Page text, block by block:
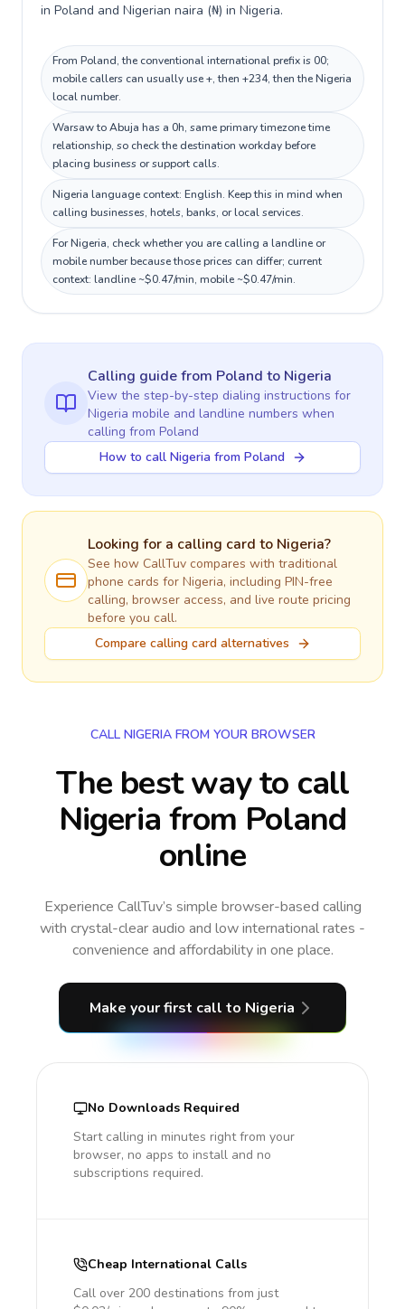
in Poland and Nigerian naira (₦) in Nigeria.
From Poland, the conventional international prefix is 00;
mobile callers can usually use +, then +234, then the Nigeria
local number.
Warsaw to Abuja has a 0h, same primary timezone time
relationship, so check the destination workday before
placing business or support calls.
Nigeria language context: English. Keep this in mind when
calling businesses, hotels, banks, or local services.
For Nigeria, check whether you are calling a landline or
mobile number because those prices can differ; current
context: landline ~$0.47/min, mobile ~$0.47/min.
Calling guidefrom Poland to Nigeria
View the step-by-step dialing instructions for
Nigeria mobile and landline numbers when
calling from Poland
How to call Nigeria from Poland
Looking for a calling card to Nigeria?
See how CallTuv compares with traditional
phone cards for Nigeria, including PIN-free
calling, browser access, and live route pricing
before you call.
Compare calling card alternatives
CALL NIGERIA FROM YOUR BROWSER
The best way to call
Nigeria from Poland
online
Experience CallTuv’s simple browser-based calling
with crystal-clear audio and low international rates -
convenience and affordability in one place.
Make your first call to Nigeria
No Downloads Required
Start calling in minutes right from your
browser, no apps to install and no
subscriptions required.
Cheap International Calls
Call over 200 destinations from just